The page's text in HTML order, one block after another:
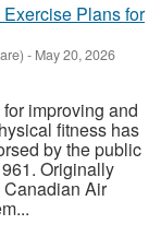
Plans for
- May 20, 2026
improving and
fitness has
by the public
Originally
Air